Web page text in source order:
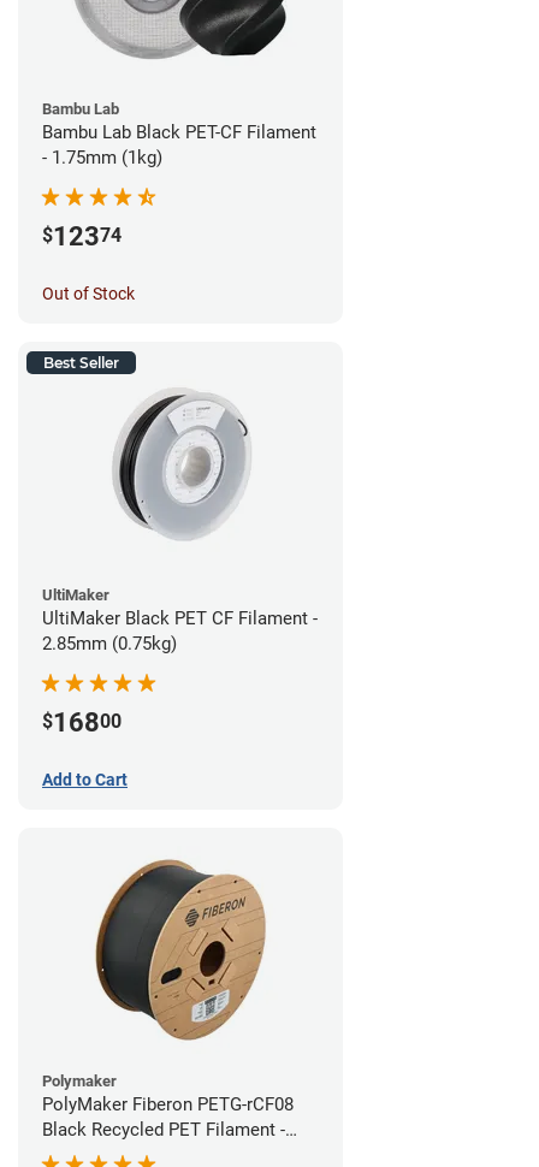
Bambu Lab
Bambu Lab Black PET-CF Filament
- 1.75mm (1kg)
$12374
Out of Stock
Best Seller
UltiMaker
UltiMaker Black PET CF Filament -
2.85mm (0.75kg)
$16800
Add to Cart
Polymaker
PolyMaker Fiberon PETG-rCF08
Black Recycled PET Filament -
1.75mm (3kg)